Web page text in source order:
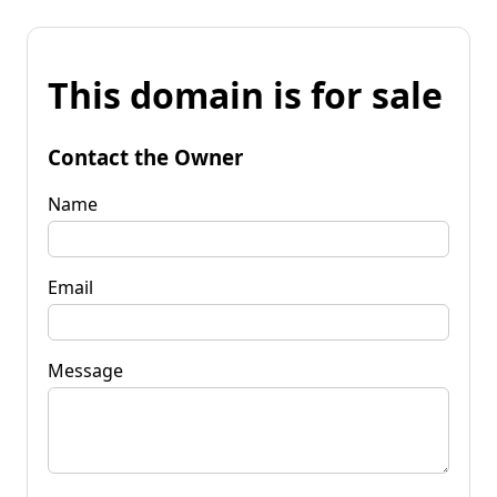
This domain is for sale
Contact the Owner
Name
Email
Message